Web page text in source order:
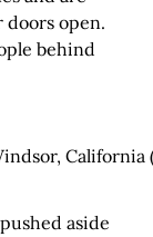
doors open.
behind
aside